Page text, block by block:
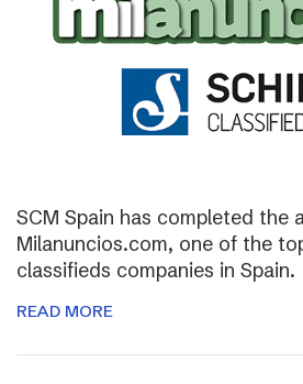
SCM Spain has completed the
Milanuncios.com, one of the
classifieds companies in Spain.
READ MORE